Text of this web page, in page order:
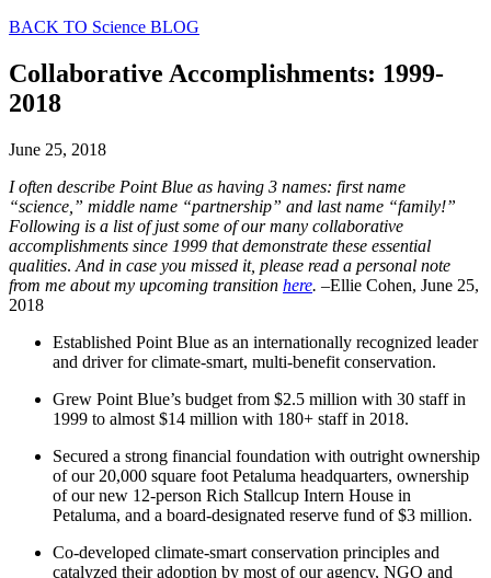
BACK TO Science BLOG
Collaborative Accomplishments: 1999-
2018
June 25, 2018
I often describe Point Blue as having 3 names: first name
“science,” middle name “partnership” and last name “family!”
Following is a list of just some of our many collaborative
accomplishments since 1999 that demonstrate these essential
qualities. And in case you missed it, please read a personal note
from me about my upcoming transition here. –Ellie Cohen, June 25,
2018
Established Point Blue as an internationally recognized leader
and driver for climate-smart, multi-benefit conservation.
Grew Point Blue’s budget from $2.5 million with 30 staff in
1999 to almost $14 million with 180+ staff in 2018.
Secured a strong financial foundation with outright ownership
of our 20,000 square foot Petaluma headquarters, ownership
of our new 12-person Rich Stallcup Intern House in
Petaluma, and a board-designated reserve fund of $3 million.
Co-developed climate-smart conservation principles and
catalyzed their adoption by most of our agency, NGO and